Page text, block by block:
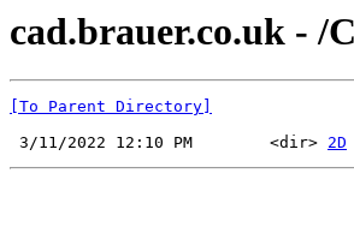
cad.brauer.co.uk - /
[To Parent Directory]
3/11/2022 12:10 PM        <dir> 2D